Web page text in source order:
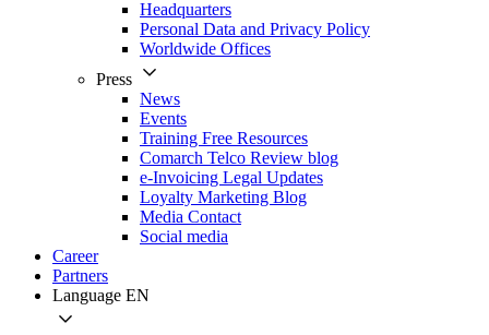
Headquarters
Personal Data and Privacy Policy
Worldwide Offices
Press
News
Events
Training Free Resources
Comarch Telco Review blog
e-Invoicing Legal Updates
Loyalty Marketing Blog
Media Contact
Social media
Career
Partners
Language EN